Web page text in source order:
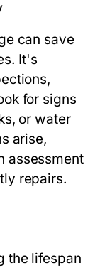
can save
It's
for signs
or water
arise,
assessment
repairs.
the lifespan